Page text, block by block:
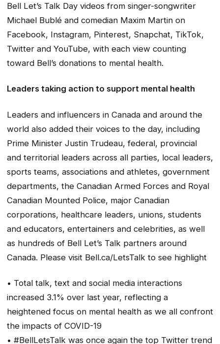
Bell Let’s Talk Day videos from singer-songwriter
Michael Bublé and comedian Maxim Martin on
Facebook, Instagram, Pinterest, Snapchat, TikTok,
Twitter and YouTube, with each view counting
toward Bell’s donations to mental health.
Leaders taking action to support mental health
Leaders and influencers in Canada and around the
world also added their voices to the day, including
Prime Minister Justin Trudeau, federal, provincial
and territorial leaders across all parties, local leaders,
sports teams, associations and athletes, government
departments, the Canadian Armed Forces and Royal
Canadian Mounted Police, major Canadian
corporations, healthcare leaders, unions, students
and educators, entertainers and celebrities, as well
as hundreds of Bell Let’s Talk partners around
Canada. Please visit Bell.ca/LetsTalk to see highlight
• Total talk, text and social media interactions
increased 3.1% over last year, reflecting a
heightened focus on mental health as we all confront
the impacts of COVID-19
• #BellLetsTalk was once again the top Twitter trend